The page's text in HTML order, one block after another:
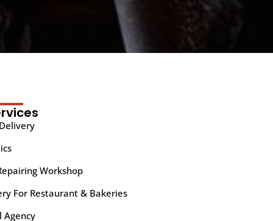
Workshop
For Restaurant & Bakeries
Agency